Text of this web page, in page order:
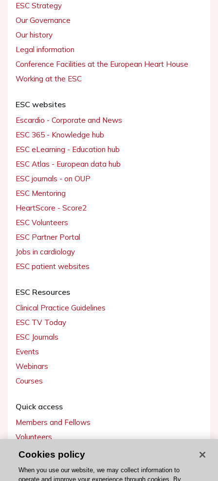
ESC Strategy
Our Governance
Our history
Legal information
Conference Facilities at the European Heart House
Working at the ESC
ESC websites
Escardio - Corporate and News
ESC 365 - Knowledge hub
ESC eLearning - Education hub
ESC Atlas - European data hub
ESC journals - on OUP
ESC Mentoring
HeartScore - Score2
ESC Volunteers
ESC Partner Portal
Jobs in cardiology
ESC patient websites
ESC Resources
Clinical Practice Guidelines
ESC TV Today
ESC Journals
Events
Webinars
Courses
Quick access
Members and Fellows
Volunteers
Patients
Partners
Cookies policy
When you use our website, we may collect information to
operate and improve your experience through cookies. By